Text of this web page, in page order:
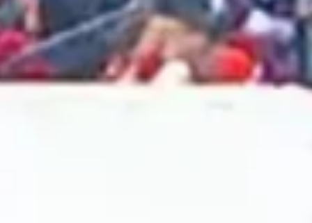
2024 November
2024 October
2024 September
2024 August